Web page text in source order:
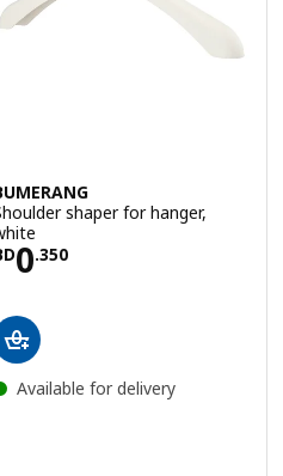
shaper for hanger,
0.350BD 0.350
Available for delivery